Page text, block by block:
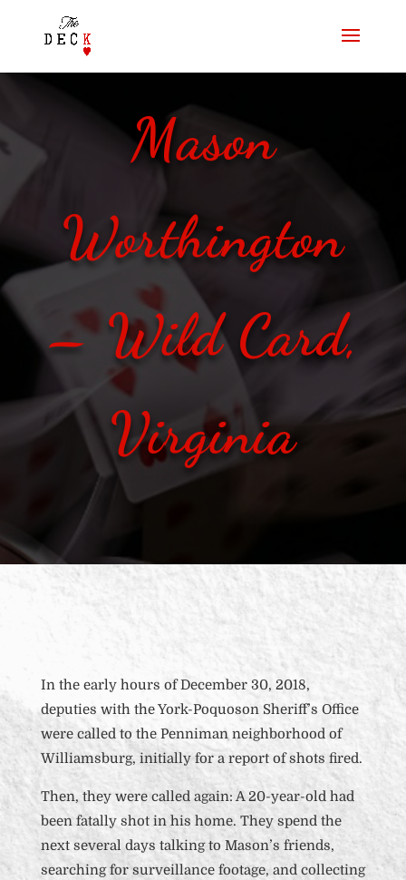
Mason
Worthington
– Wild Card,
Virginia
In the early hours of December 30, 2018,
deputies with the York-Poquoson Sheriff’s Office
were called to the Penniman neighborhood of
Williamsburg, initially for a report of shots fired.
Then, they were called again: A 20-year-old had
been fatally shot in his home. They spend the
next several days talking to Mason’s friends,
searching for surveillance footage, and collecting